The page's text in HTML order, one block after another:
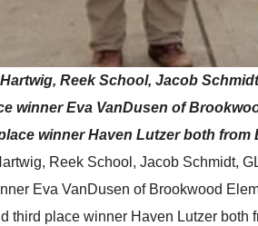
Reek School, Jacob
winner Eva VanDusen of
winner Haven Lutzer both from
Reek School, Jacob Schmidt,
Eva VanDusen of Brookwood
third place winner Haven Lutzer both